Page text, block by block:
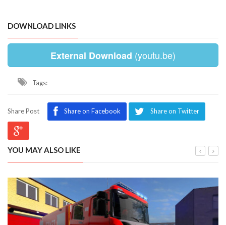
DOWNLOAD LINKS
External Download (youtu.be)
Tags:
Share Post Share on Facebook Share on Twitter
YOU MAY ALSO LIKE